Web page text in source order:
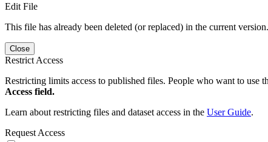
Edit File
This file has already been deleted (or replaced) in the current
Close
Restrict Access
Restricting limits access to published files. People who want to use
Access field.
Learn about restricting files and dataset access in the User Guide.
Request Access